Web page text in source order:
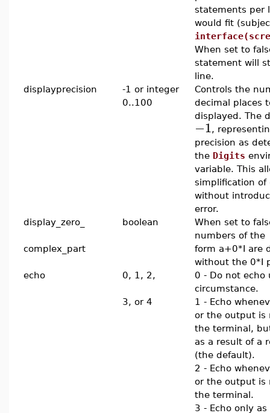
statements per
would fit
When set to
statement will
line.
displayprecision
-1 or integer
0..100
Controls the
decimal places
displayed. The
−1,
precision as
the Digits
variable. This
simplification of
without
error.
display_zero_
boolean
When set to
numbers of the
complex_part
form a+0*I are
without the 0*I
echo
0, 1, 2,
0 - Do not echo
circumstance.
3, or 4
1 - Echo
or the output is
the terminal,
as a result of a
(the default).
2 - Echo
or the output is
the terminal.
3 - Echo only